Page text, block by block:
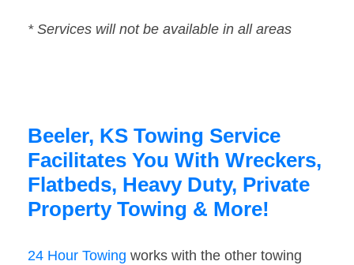
* Services will not be available in all areas
Beeler, KS Towing Service
Facilitates You With Wreckers,
Flatbeds, Heavy Duty, Private
Property Towing & More!
24 Hour Towing works with the other towing